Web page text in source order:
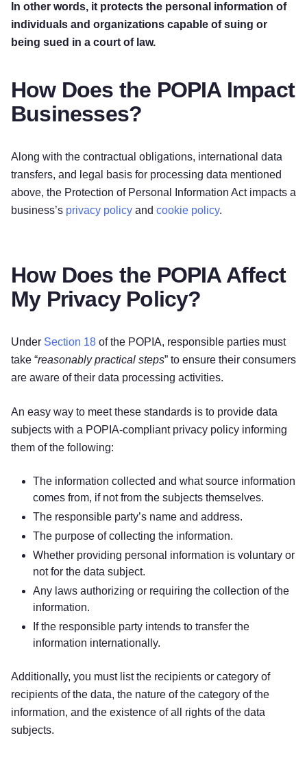
In other words, it protects the personal information of
individuals and organizations capable of suing or
being sued in a court of law.
How Does the POPIA Impact
Businesses?
Along with the contractual obligations, international data
transfers, and legal basis for processing data mentioned
above, the Protection of Personal Information Act impacts a
business’s privacy policy and cookie policy.
How Does the POPIA Affect
My Privacy Policy?
Under Section 18 of the POPIA, responsible parties must
take “reasonably practical steps” to ensure their consumers
are aware of their data processing activities.
An easy way to meet these standards is to provide data
subjects with a POPIA-compliant privacy policy informing
them of the following:
The information collected and what source information
comes from, if not from the subjects themselves.
The responsible party’s name and address.
The purpose of collecting the information.
Whether providing personal information is voluntary or
not for the data subject.
Any laws authorizing or requiring the collection of the
information.
If the responsible party intends to transfer the
information internationally.
Additionally, you must list the recipients or category of
recipients of the data, the nature of the category of the
information, and the existence of all rights of the data
subjects.